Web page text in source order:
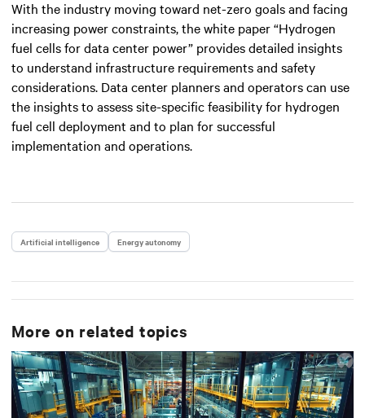
With the industry moving toward net-zero goals and facing
increasing power constraints, the white paper “Hydrogen
fuel cells for data center power” provides detailed insights
to understand infrastructure requirements and safety
considerations. Data center planners and operators can use
the insights to assess site-specific feasibility for hydrogen
fuel cell deployment and to plan for successful
implementation and operations.
Artificial intelligence Energy autonomy
More on related topics